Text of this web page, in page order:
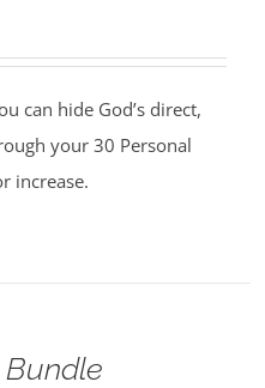
can hide God’s direct,
your 30 Personal
increase.